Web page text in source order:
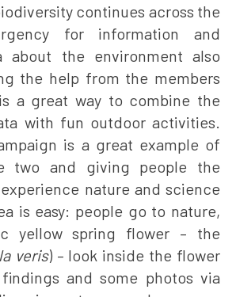
continues across the
for information and
about the environment also
the help from the members
a great way to combine the
with fun outdoor activities.
is a great example of
two and giving people the
nature and science
is easy: people go to nature,
yellow spring flower – the
veris) – look inside the flower
and some photos via